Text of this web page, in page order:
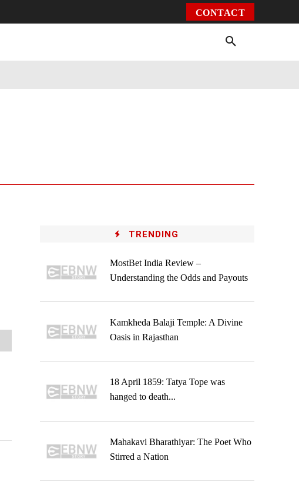
CONTACT
TRENDING
MostBet India Review –
Understanding the Odds and Payouts
Kamkheda Balaji Temple: A Divine
Oasis in Rajasthan
18 April 1859: Tatya Tope was
hanged to death...
Mahakavi Bharathiyar: The Poet Who
Stirred a Nation